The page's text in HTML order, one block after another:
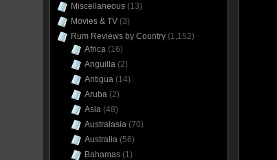
Miscellaneous (13)
Movies & TV (3)
Rum Reviews by Country (1,152)
Africa (16)
Anguilla (2)
Antigua (14)
Aruba (2)
Asia (48)
Australasia (70)
Australia (56)
Bahamas (1)